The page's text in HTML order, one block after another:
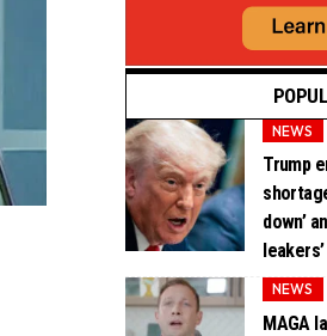
NEWS
Trump
down’
leakers’
NEWS
MAGA